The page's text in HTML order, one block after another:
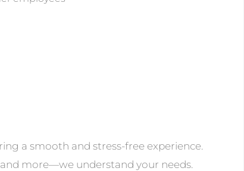
a smooth and stress-free experience.
and more—we understand your needs.